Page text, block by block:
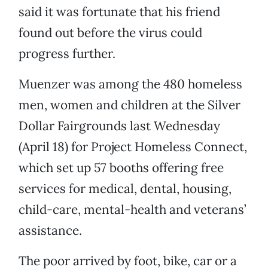
said it was fortunate that his friend
found out before the virus could
progress further.
Muenzer was among the 480 homeless
men, women and children at the Silver
Dollar Fairgrounds last Wednesday
(April 18) for Project Homeless Connect,
which set up 57 booths offering free
services for medical, dental, housing,
child-care, mental-health and veterans’
assistance.
The poor arrived by foot, bike, car or a